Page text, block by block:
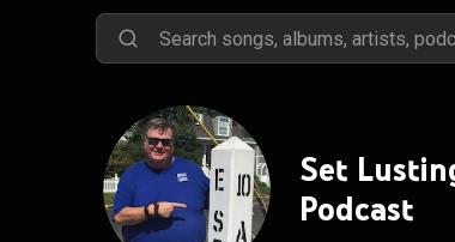
Set
Podcast